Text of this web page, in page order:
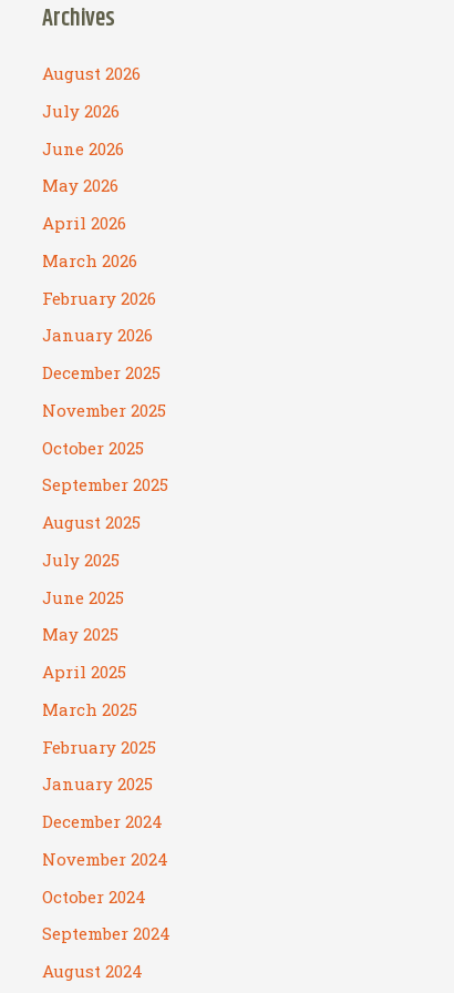
Archives
August 2026
July 2026
June 2026
May 2026
April 2026
March 2026
February 2026
January 2026
December 2025
November 2025
October 2025
September 2025
August 2025
July 2025
June 2025
May 2025
April 2025
March 2025
February 2025
January 2025
December 2024
November 2024
October 2024
September 2024
August 2024